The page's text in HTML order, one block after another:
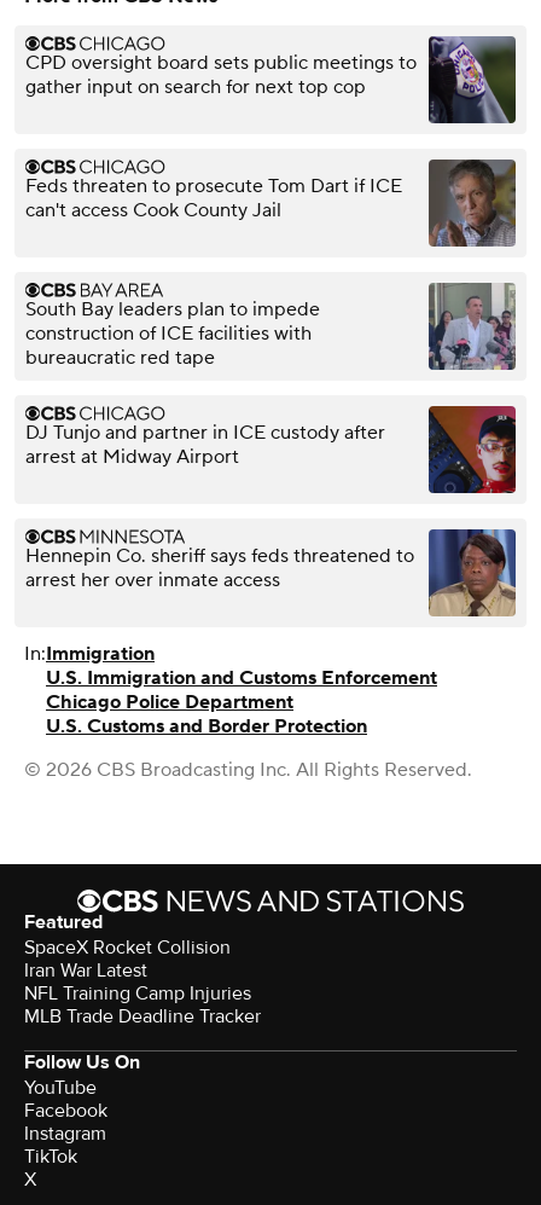
CPD oversight board sets public meetings to
gather input on search for next top cop
Feds threaten to prosecute Tom Dart if ICE
can't access Cook County Jail
South Bay leaders plan to impede
construction of ICE facilities with
bureaucratic red tape
DJ Tunjo and partner in ICE custody after
arrest at Midway Airport
Hennepin Co. sheriff says feds threatened to
arrest her over inmate access
In:Immigration
U.S. Immigration and Customs Enforcement
Chicago Police Department
U.S. Customs and Border Protection
© 2026 CBS Broadcasting Inc. All Rights Reserved.
Featured
SpaceX Rocket Collision
Iran War Latest
NFL Training Camp Injuries
MLB Trade Deadline Tracker
Follow Us On
YouTube
Facebook
Instagram
TikTok
X